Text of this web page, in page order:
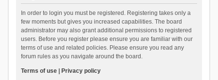
In order to login you must be registered. Registering takes only a
few moments but gives you increased capabilities. The board
administrator may also grant additional permissions to registered
users. Before you register please ensure you are familiar with our
terms of use and related policies. Please ensure you read any
forum rules as you navigate around the board.
Terms of use| Privacy policy